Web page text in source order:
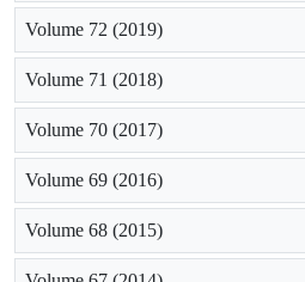
Volume 72 (2019)
Volume 71 (2018)
Volume 70 (2017)
Volume 69 (2016)
Volume 68 (2015)